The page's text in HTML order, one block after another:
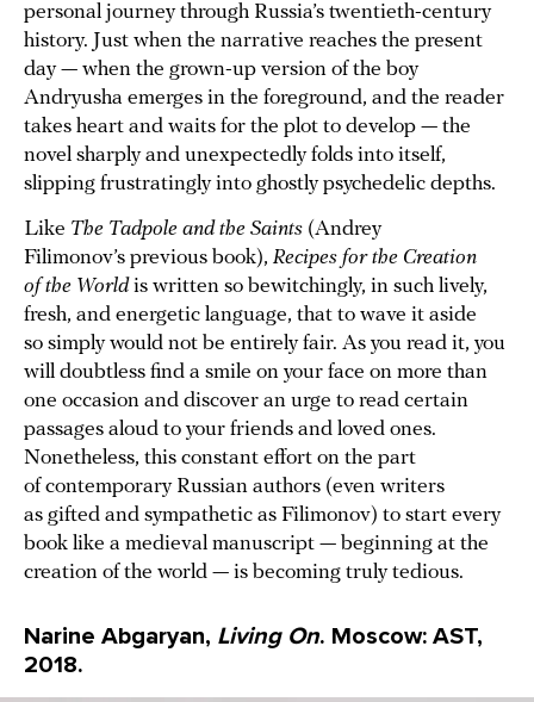
personal journey through Russia’s twentieth-century
history. Just when the narrative reaches the present
day — when the grown-up version of the boy
Andryusha emerges in the foreground, and the reader
takes heart and waits for the plot to develop — the
novel sharply and unexpectedly folds into itself,
slipping frustratingly into ghostly psychedelic depths.
Like The Tadpole and the Saints (Andrey
Filimonov’s previous book), Recipes for the Creation
of the World is written so bewitchingly, in such lively,
fresh, and energetic language, that to wave it aside
so simply would not be entirely fair. As you read it, you
will doubtless find a smile on your face on more than
one occasion and discover an urge to read certain
passages aloud to your friends and loved ones.
Nonetheless, this constant effort on the part
of contemporary Russian authors (even writers
as gifted and sympathetic as Filimonov) to start every
book like a medieval manuscript — beginning at the
creation of the world — is becoming truly tedious.
Narine Abgaryan, Living On. Moscow: AST,
2018.